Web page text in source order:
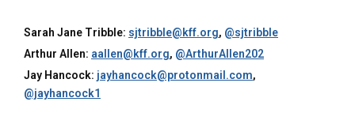
Sarah Jane Tribble: sjtribble@kff.org, @sjtribble
Arthur Allen: aallen@kff.org, @ArthurAllen202
Jay Hancock: jayhancock@protonmail.com,
@jayhancock1